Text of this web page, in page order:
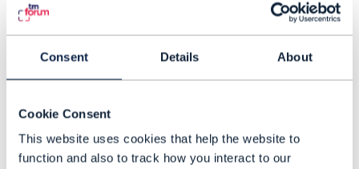
Consent Details About
Cookie Consent
This website uses cookies that help the website to
function and also to track how you interact to our
“What we are really trying to
do is decouple the IT
[OSS/BSS] systems from
having to understand how
every bit of our underlying
resources need to be